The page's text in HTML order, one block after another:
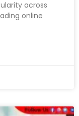
across
online